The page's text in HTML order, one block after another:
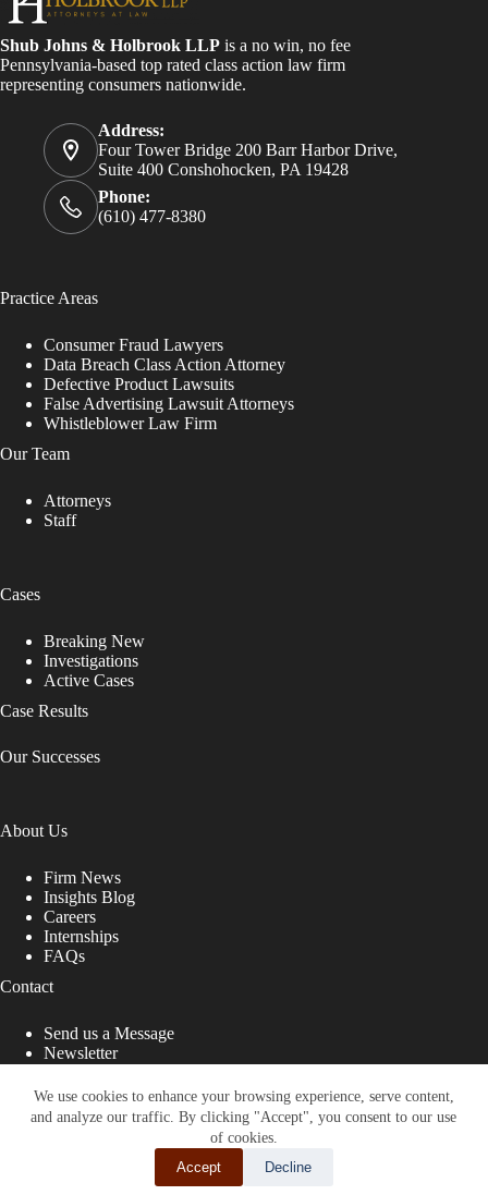
We use cookies to enhance your browsing experience, serve content,
and analyze our traffic. By clicking "Accept", you consent to our use
of cookies.
Accept
Decline
Shub Johns & Holbrook LLP is a no win, no fee
Pennsylvania-based top rated class action law firm
representing consumers nationwide.
Address:
Four Tower Bridge 200 Barr Harbor Drive,
Suite 400 Conshohocken, PA 19428
Phone:
(610) 477-8380
Practice Areas
Consumer Fraud Lawyers
Data Breach Class Action Attorney
Defective Product Lawsuits
False Advertising Lawsuit Attorneys
Whistleblower Law Firm
Our Team
Attorneys
Staff
Cases
Breaking New
Investigations
Active Cases
Case Results
Our Successes
About Us
Firm News
Insights Blog
Careers
Internships
FAQs
Contact
Send us a Message
Newsletter
That Fight for You
Site designed by: